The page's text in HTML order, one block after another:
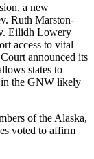
a new
Ruth Marston-
Eilidh Lowery
access to vital
announced its
states to
in the GNW likely
of the Alaska,
voted to affirm